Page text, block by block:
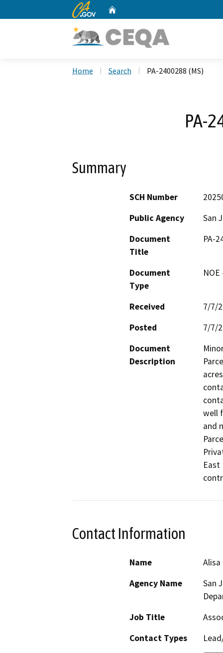
CA.gov
Home Search PA-2400288 (MS)
PA-
Summary
SCH Number
Public Agency
San
Document
Title
PA-
Document
Type
Received
7/7/
Posted
7/7/
Document
Description
well
and
East
Contact Information
Name
Agency Name
San
Job Title
Contact Types